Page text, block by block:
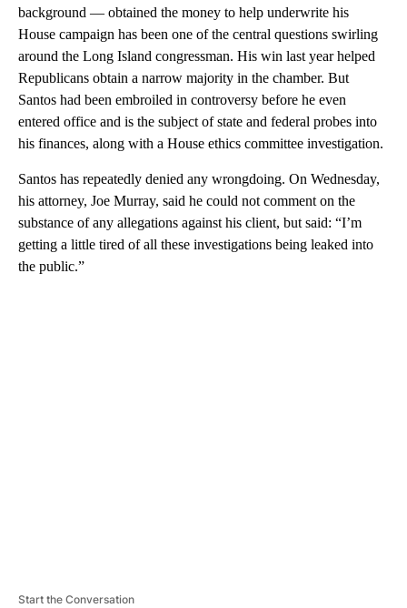
background — obtained the money to help underwrite his
House campaign has been one of the central questions swirling
around the Long Island congressman. His win last year helped
Republicans obtain a narrow majority in the chamber. But
Santos had been embroiled in controversy before he even
entered office and is the subject of state and federal probes into
his finances, along with a House ethics committee investigation.
Santos has repeatedly denied any wrongdoing. On Wednesday,
his attorney, Joe Murray, said he could not comment on the
substance of any allegations against his client, but said: “I’m
getting a little tired of all these investigations being leaked into
the public.”
Start the Conversation